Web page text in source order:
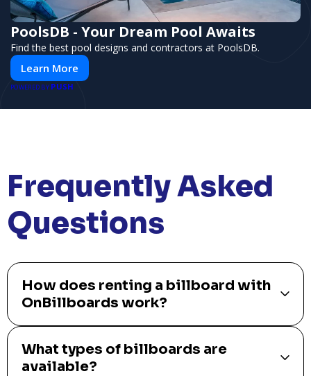
PoolsDB - Your Dream Pool Awaits
Find the best pool designs and contractors at PoolsDB.
Learn More
POWERED BY PUSH
Frequently Asked
Questions
How does renting a billboard with
OnBillboards work?
What types of billboards are
available?